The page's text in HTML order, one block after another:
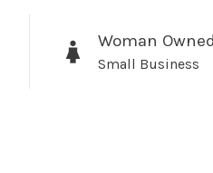
Woman Owned
Small Business